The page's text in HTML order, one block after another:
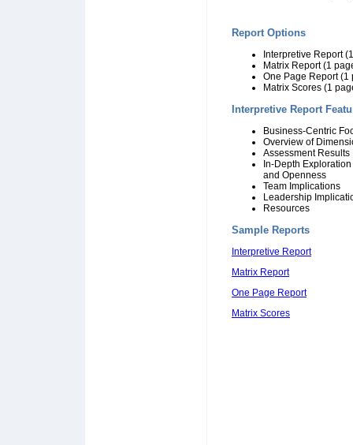
Report Options
Interpretive Report
Matrix Report (1
One Page Report (1
Matrix Scores (1
Interpretive Report
Business-Centric
Overview of
Assessment Results
In-Depth
and Openness
Team Implications
Leadership
Resources
Sample Reports
Interpretive Report
Matrix Report
One Page Report
Matrix Scores